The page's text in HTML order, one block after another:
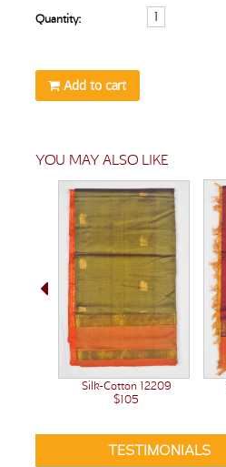
Quantity:
Add to cart
YOU MAY ALSO LIKE
Silk-Cotton 12209
$105
TESTIMONIALS